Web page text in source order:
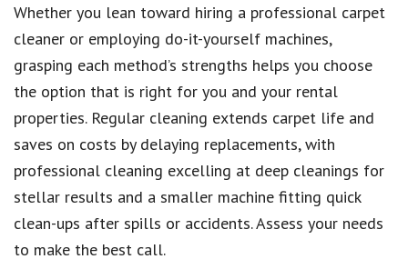
Whether you lean toward hiring a professional carpet
cleaner or employing do-it-yourself machines,
grasping each method’s strengths helps you choose
the option that is right for you and your rental
properties. Regular cleaning extends carpet life and
saves on costs by delaying replacements, with
professional cleaning excelling at deep cleanings for
stellar results and a smaller machine fitting quick
clean-ups after spills or accidents. Assess your needs
to make the best call.